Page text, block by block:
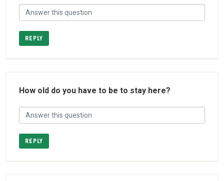
REPLY
How old do you have to be to stay here?
REPLY